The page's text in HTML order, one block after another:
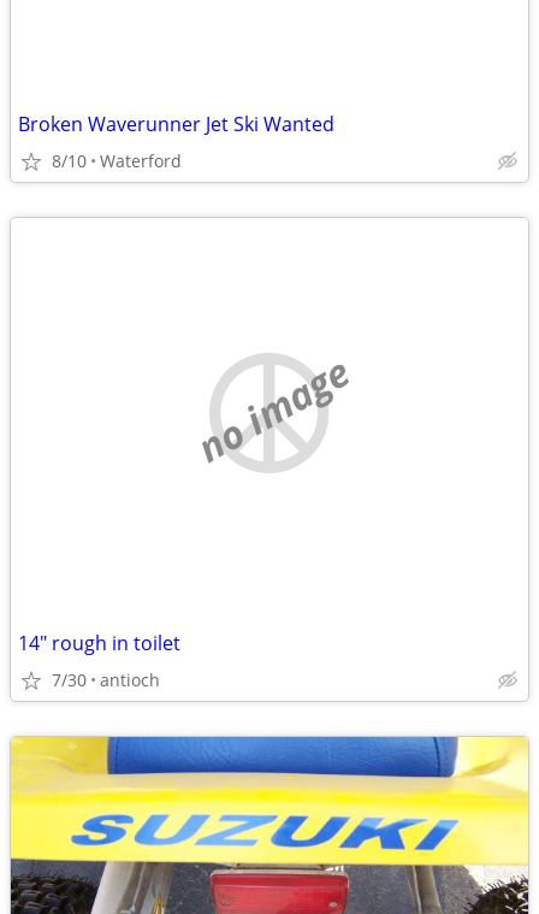
Broken Waverunner Jet Ski Wanted
8/10 Waterford
no image
14" rough in toilet
7/30 antioch